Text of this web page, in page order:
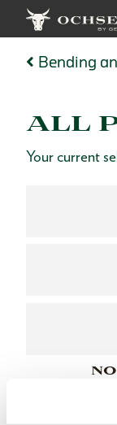
Bending
ALL
Your current